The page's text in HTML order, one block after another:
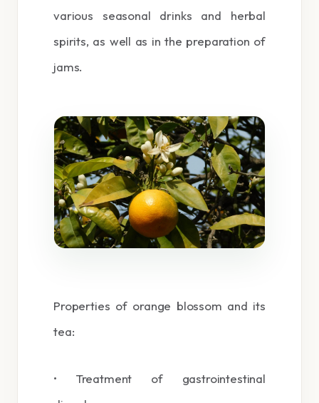
various seasonal drinks and herbal
spirits, as well as in the preparation of
jams.
Properties of orange blossom and its
tea:
• Treatment of gastrointestinal